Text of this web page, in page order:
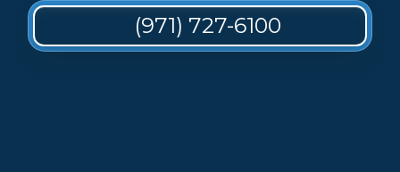
(971) 727-6100